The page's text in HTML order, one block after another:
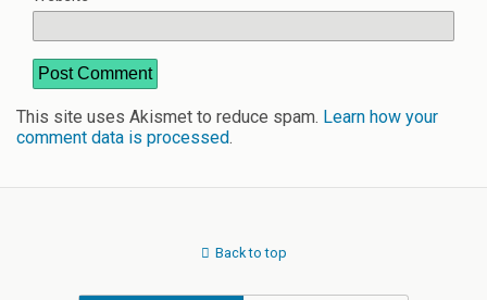
This site uses Akismet to reduce spam. Learn how your
comment data is processed.
Back to top